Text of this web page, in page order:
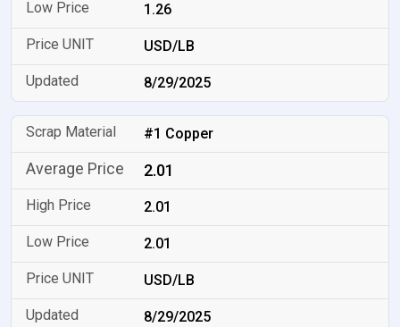
1.26
USD/LB
8/29/2025
#1 Copper
2.01
2.01
2.01
USD/LB
8/29/2025